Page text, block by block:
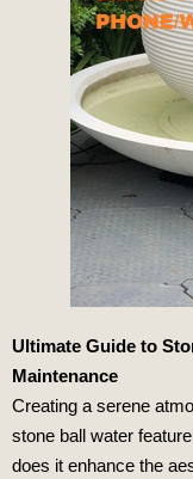
Ultimate Guide to
Maintenance
Creating a serene
stone ball water
does it enhance the